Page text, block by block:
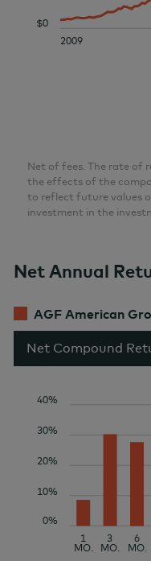
2009
$0
Net of fees. The rate of
the effects of the
to reflect future values
investment in the
Net Annual
AGF American
Net Compound
1
MO.
3
MO.
6
MO.
0%
10%
20%
30%
40%